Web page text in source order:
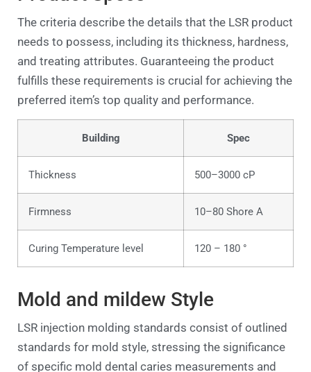
The criteria describe the details that the LSR product
needs to possess, including its thickness, hardness,
and treating attributes. Guaranteeing the product
fulfills these requirements is crucial for achieving the
preferred item’s top quality and performance.
Building Spec
Thickness 500–3000 cP
Firmness 10–80 Shore A
Curing Temperature level 120 – 180 °
Mold and mildew Style
LSR injection molding standards consist of outlined
standards for mold style, stressing the significance
of specific mold dental caries measurements and